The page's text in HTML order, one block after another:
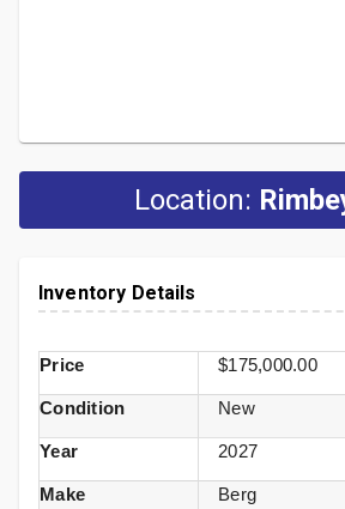
Location:
Inventory Details
Price $175,000.00
Condition New
Year 2027
Make Berg